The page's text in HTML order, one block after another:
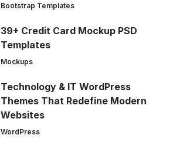
Bootstrap Templates
39+ Credit Card Mockup PSD
Templates
Mockups
Technology & IT WordPress
Themes That Redefine Modern
Websites
WordPress